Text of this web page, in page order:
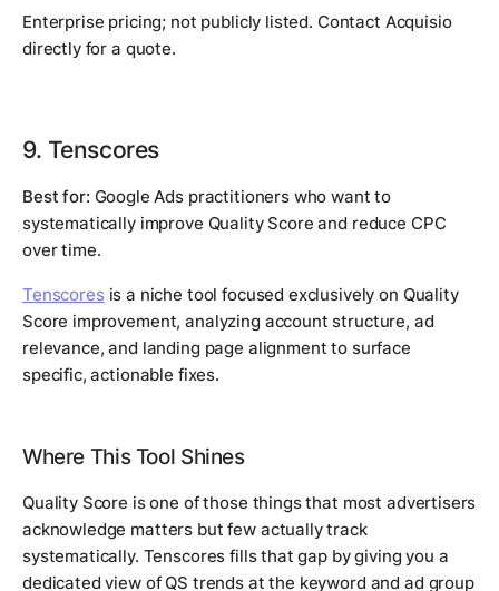
Enterprise pricing; not publicly listed. Contact Acquisio
directly for a quote.
9. Tenscores
Best for: Google Ads practitioners who want to
systematically improve Quality Score and reduce CPC
over time.
Tenscoresis a niche tool focused exclusively on Quality
Score improvement, analyzing account structure, ad
relevance, and landing page alignment to surface
specific, actionable fixes.
Where This Tool Shines
Quality Score is one of those things that most advertisers
acknowledge matters but few actually track
systematically. Tenscores fills that gap by giving you a
dedicated view of QS trends at the keyword and ad group